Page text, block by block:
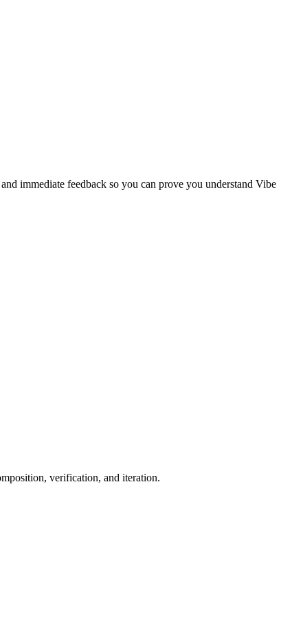
immediate feedback so you can prove you understand Vibe
verification, and iteration.